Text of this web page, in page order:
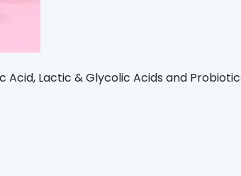
Lactic & Glycolic Acids and